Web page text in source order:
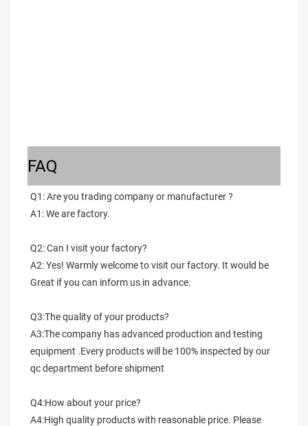
FAQ
Q1: Are you trading company or manufacturer ?
A1: We are factory.
Q2: Can I visit your factory?
A2: Yes! Warmly welcome to visit our factory. It would be
Great if you can inform us in advance.
Q3:The quality of your products?
A3:The company has advanced production and testing
equipment .Every products will be 100% inspected by our
qc department before shipment
Q4:How about your price?
A4:High quality products with reasonable price. Please